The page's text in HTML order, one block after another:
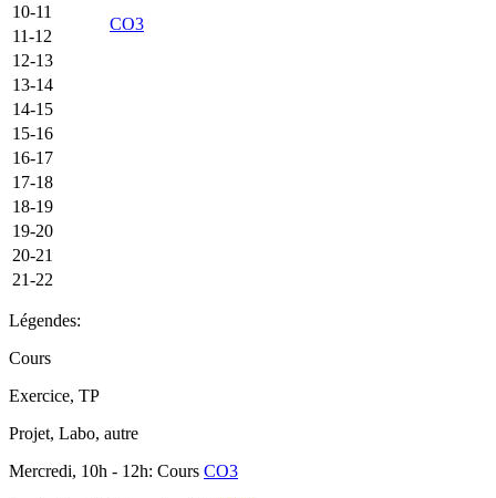
10-11
CO3
11-12
12-13
13-14
14-15
15-16
16-17
17-18
18-19
19-20
20-21
21-22
Légendes:
Cours
Exercice, TP
Projet, Labo, autre
Mercredi, 10h - 12h: Cours CO3